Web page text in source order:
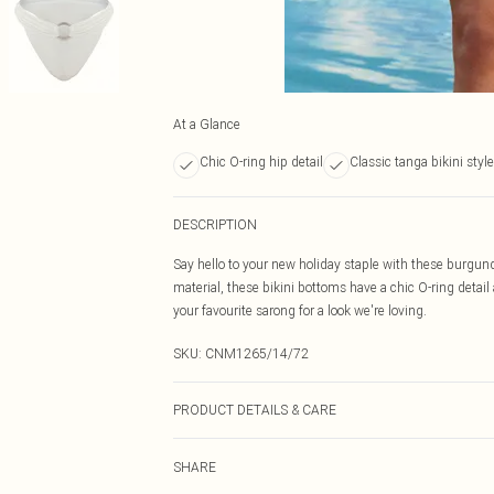
At a Glance
Chic O-ring hip detail Classic tanga bikini style
DESCRIPTION
Say hello to your new holiday staple with these
material, these bikini bottoms have a chic O-ring
your favourite sarong for a look we're loving.
SKU: CNM1265/14/72
PRODUCT DETAILS & CARE
SHARE